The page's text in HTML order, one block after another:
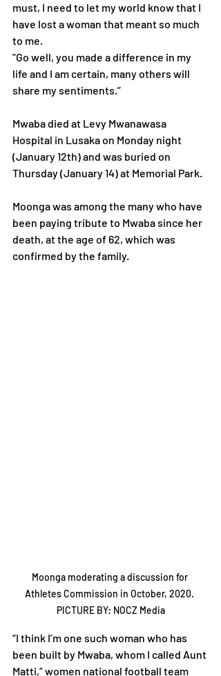
must, I need to let my world know that I
have lost a woman that meant so much
to me.
"Go well, you made a difference in my
life and I am certain, many others will
share my sentiments.”
Mwaba died at Levy Mwanawasa
Hospital in Lusaka on Monday night
(January 12th) and was buried on
Thursday (January 14) at Memorial Park.
Moonga was among the many who have
been paying tribute to Mwaba since her
death, at the age of 62, which was
confirmed by the family.
Moonga moderating a discussion for
Athletes Commission in October, 2020.
PICTURE BY: NOCZ Media
“I think I’m one such woman who has
been built by Mwaba, whom I called Aunt
Matti,” women national football team